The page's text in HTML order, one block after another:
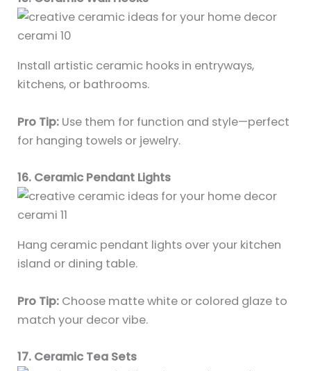
Install artistic ceramic hooks in entryways,
kitchens, or bathrooms.
Pro Tip: Use them for function and style—perfect
for hanging towels or jewelry.
16. Ceramic Pendant Lights
Hang ceramic pendant lights over your kitchen
island or dining table.
Pro Tip: Choose matte white or colored glaze to
match your decor vibe.
17. Ceramic Tea Sets